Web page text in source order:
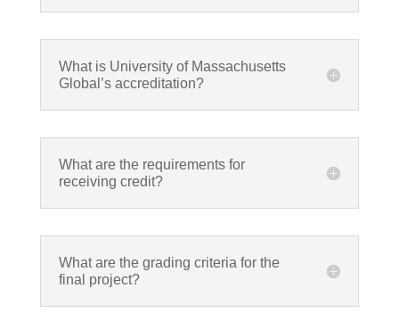
What is University of Massachusetts
Global’s accreditation?
What are the requirements for
receiving credit?
What are the grading criteria for the
final project?